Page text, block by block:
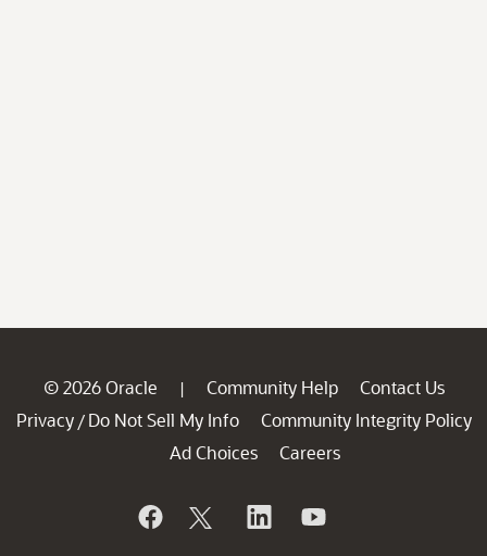
© 2026 Oracle | Community Help
Contact Us
Privacy / Do Not Sell My Info
Community Integrity Policy
Ad Choices
Careers